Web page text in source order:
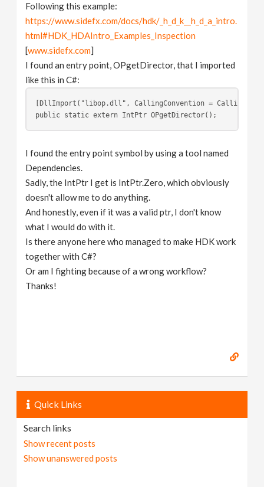
Following this example:
https://www.sidefx.com/docs/hdk/_h_d_k__h_d_a_intro.
html#HDK_HDAIntro_Examples_Inspection
[www.sidefx.com]
I found an entry point, OPgetDirector, that I imported
like this in C#:
[DllImport("libop.dll", CallingConvention =
public static extern IntPtr OPgetDirector();
I found the entry point symbol by using a tool named
Dependencies.
Sadly, the IntPtr I get is IntPtr.Zero, which obviously
doesn't allow me to do anything.
And honestly, even if it was a valid ptr, I don't know
what I would do with it.
Is there anyone here who managed to make HDK work
together with C#?
Or am I fighting because of a wrong workflow?
Thanks!
Quick Links
Search links
Show recent posts
Show unanswered posts